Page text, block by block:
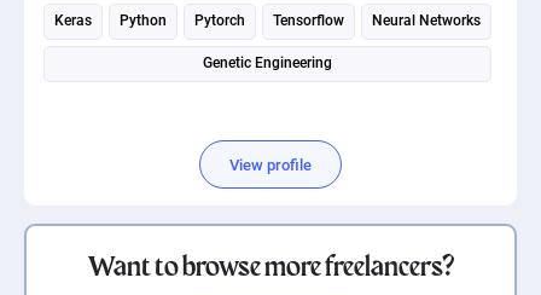
Keras Python Pytorch Tensorflow Neural Networks
Genetic Engineering
View profile
Want to browse more freelancers?